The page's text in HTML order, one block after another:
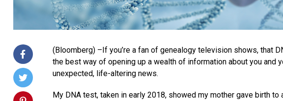
(Bloomberg) –If you’re a fan of genealogy television shows, that
the best way of opening up a wealth of information about you and
unexpected, life-altering news.
My DNA test, taken in early 2018, showed my mother gave birth